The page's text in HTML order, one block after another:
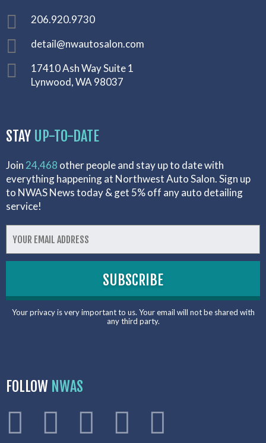
206.920.9730
detail@nwautosalon.com
17410 Ash Way Suite 1
Lynwood, WA 98037
STAY UP-TO-DATE
Join 24,468 other people and stay up to date with
everything happening at Northwest Auto Salon. Sign up
to NWAS News today & get 5% off any auto detailing
service!
Your privacy is very important to us. Your email will not be shared with
any third party.
FOLLOW NWAS